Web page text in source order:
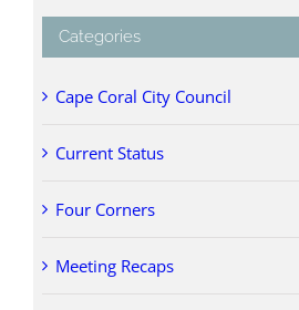
Categories
Cape Coral City Council
Current Status
Four Corners
Meeting Recaps